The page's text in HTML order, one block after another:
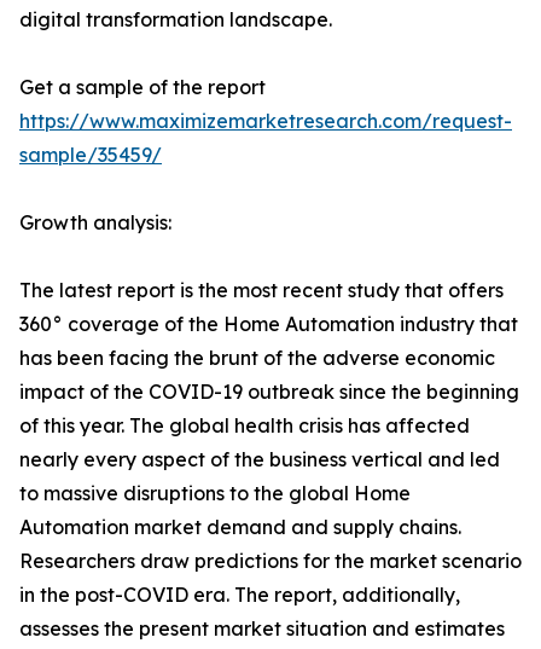
digital transformation landscape.
Get a sample of the report
https://www.maximizemarketresearch.com/request-
sample/35459/
Growth analysis:
The latest report is the most recent study that offers
360° coverage of the Home Automation industry that
has been facing the brunt of the adverse economic
impact of the COVID-19 outbreak since the beginning
of this year. The global health crisis has affected
nearly every aspect of the business vertical and led
to massive disruptions to the global Home
Automation market demand and supply chains.
Researchers draw predictions for the market scenario
in the post-COVID era. The report, additionally,
assesses the present market situation and estimates